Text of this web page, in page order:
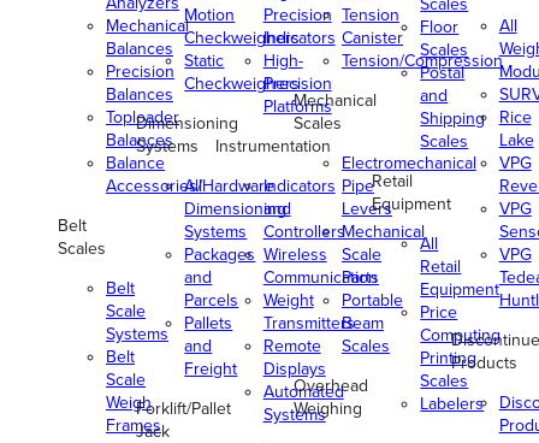
Mechanical
Balances
Precision
Balances
Toploader
Balances
Balance
Accessories/Hardware
Belt
Scales
Belt
Scale
Systems
Belt
Scale
Weigh
Frames
Motion
Checkweighers
Static
Checkweighers
Dimensioning
Systems
All
Dimensioning
Systems
Packages
and
Parcels
Pallets
and
Freight
Forklift/Pallet
Jack
Precision
Indicators
High-
Precision
Platforms
Instrumentation
Indicators
and
Controllers
Wireless
Communication
Weight
Transmitters
Remote
Displays
Automated
Systems
Tension
Canister
Tension/Compression
Mechanical
Scales
Electromechanical
Pipe
Levers
Mechanical
Scale
Parts
Portable
Beam
Scales
Overhead
Weighing
Floor
Scales
Postal
and
Shipping
Scales
Retail
Equipment
All
Retail
Equipment
Price
Computing
Printing
Scales
Labelers
All
Rice
Lake
VPG
VPG
VPG
Products